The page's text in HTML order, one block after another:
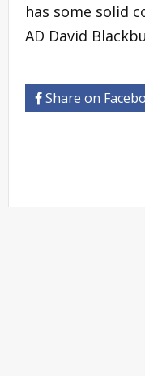
has some solid
AD David
Share on